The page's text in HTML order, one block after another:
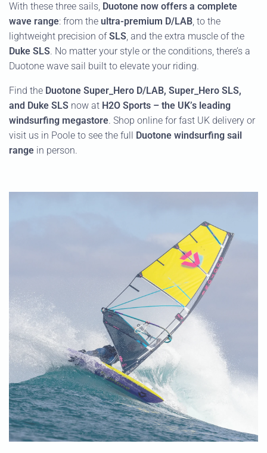
With these three sails, Duotone now offers a complete
wave range: from the ultra-premium D/LAB, to the
lightweight precision ofSLS, and the extra muscle of the
Duke SLS. No matter your style or the conditions, there’s a
Duotone wave sail built to elevate your riding.
Find the Duotone Super_Hero D/LAB, Super_Hero SLS,
and Duke SLS now at H2O Sports – the UK’s leading
windsurfing megastore. Shop online for fast UK delivery or
visit us in Poole to see the full
Duotone windsurfing sail
range in person.